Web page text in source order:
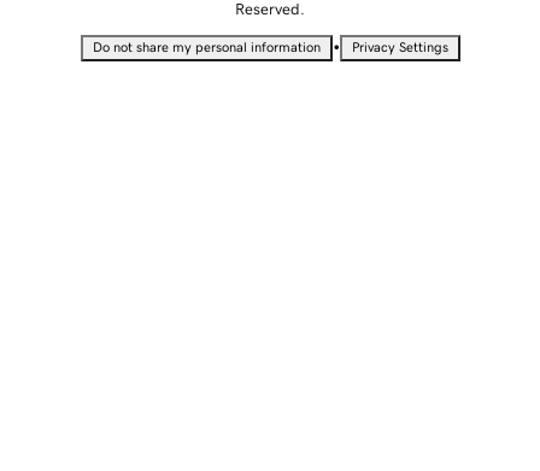
Reserved.
Do not share my personal information • Privacy Settings